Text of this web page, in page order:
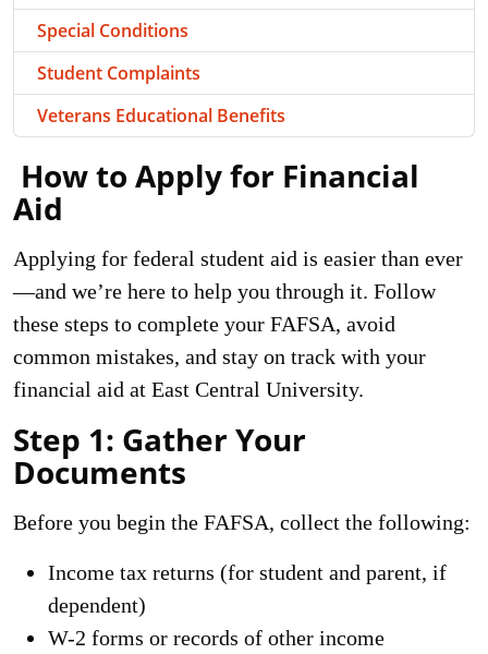
Howto Apply for Financial
Aid
Applying for federal student aid is easier than ever
—and we’re here to help you through it. Follow
these steps to complete your FAFSA, avoid
common mistakes, and stay on track with your
financial aid at East Central University.
Step 1: Gather Your
Documents
Before you begin the FAFSA, collect the following:
Income tax returns (for student and parent, if
dependent)
W-2 forms or records of other income
Special Conditions
Student Complaints
Veterans Educational Benefits